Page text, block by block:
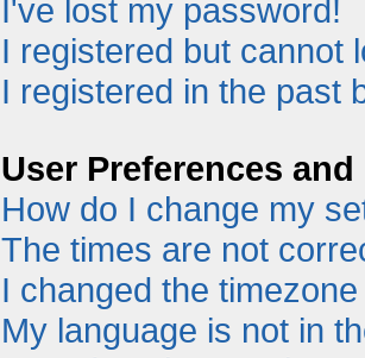
I've lost my password!
I registered but cannot
I registered in the past
User Preferences
How do I change my
The times are not
I changed the
My language is not in